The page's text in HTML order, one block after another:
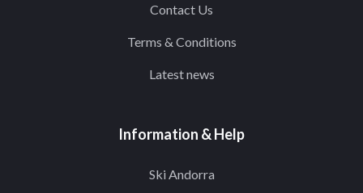
Contact Us
Terms & Conditions
Latest news
Information & Help
Ski Andorra